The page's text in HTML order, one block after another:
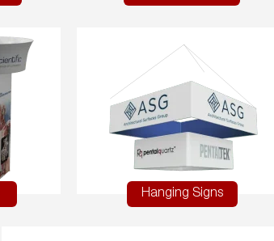
Hanging Signs